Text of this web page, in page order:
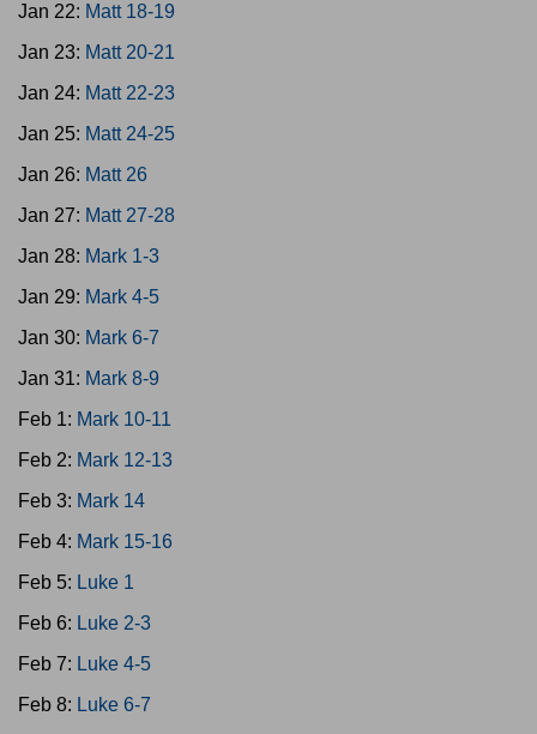
Jan 22: Matt 18-19
Jan 23: Matt 20-21
Jan 24: Matt 22-23
Jan 25: Matt 24-25
Jan 26: Matt 26
Jan 27: Matt 27-28
Jan 28: Mark 1-3
Jan 29: Mark 4-5
Jan 30: Mark 6-7
Jan 31: Mark 8-9
Feb 1: Mark 10-11
Feb 2: Mark 12-13
Feb 3: Mark 14
Feb 4: Mark 15-16
Feb 5: Luke 1
Feb 6: Luke 2-3
Feb 7: Luke 4-5
Feb 8: Luke 6-7